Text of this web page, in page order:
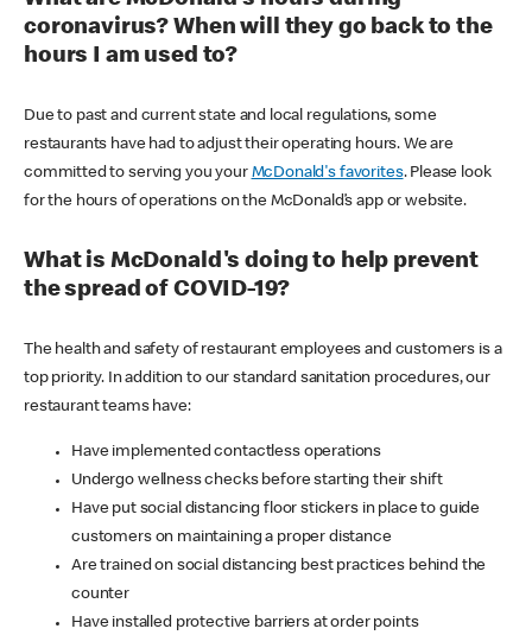
coronavirus? When will they go back to the
hours I am used to?
Due to past and current state and local regulations, some
restaurants have had to adjust their operating hours. We are
committed to serving you your McDonald's favorites. Please look
for the hours of operations on the McDonald’s app or website.
What is McDonald's doing to help prevent
the spread of COVID-19?
The health and safety of restaurant employees and customers is a
top priority. In addition to our standard sanitation procedures, our
restaurant teams have:
Have implemented contactless operations
Undergo wellness checks before starting their shift
Have put social distancing floor stickers in place to guide
customers on maintaining a proper distance
Are trained on social distancing best practices behind the
counter
Have installed protective barriers at order points